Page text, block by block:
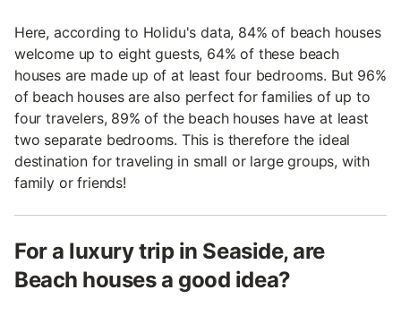
Here, according to Holidu's data, 84% of beach houses
welcome up to eight guests, 64% of these beach
houses are made up of at least four bedrooms. But 96%
of beach houses are also perfect for families of up to
four travelers, 89% of the beach houses have at least
two separate bedrooms. This is therefore the ideal
destination for traveling in small or large groups, with
family or friends!
For a luxury trip in Seaside, are
Beach houses a good idea?